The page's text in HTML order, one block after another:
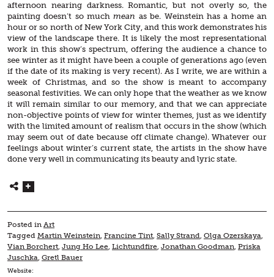
afternoon nearing darkness. Romantic, but not overly so, the
painting doesn’t so muchmean as be. Weinstein has a home an
hour or so north of New York City, and this work demonstrates his
view of the landscape there. It is likely the most representational
work in this show’s spectrum, offering the audience a chance to
see winter as it might have been a couple of generations ago (even
if the date of its making is very recent). As I write, we are within a
week of Christmas, and so the show is meant to accompany
seasonal festivities. We can only hope that the weather as we know
it will remain similar to our memory, and that we can appreciate
non-objective points of view for winter themes, just as we identify
with the limited amount of realism that occurs in the show (which
may seem out of date because off climate change). Whatever our
feelings about winter’s current state, the artists in the show have
done very well in communicating its beauty and lyric state.
Posted in Art
Tagged Martin Weinstein, Francine Tint, Sally Strand, Olga Ozerskaya,
Vian Borchert, Jung Ho Lee, Lichtundfire, Jonathan Goodman, Priska
Juschka, Gretl Bauer
Website: